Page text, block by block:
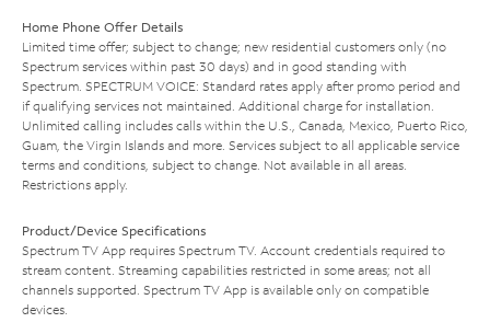
Home Phone Offer Details
Limited time offer; subject to change; new residential customers only (no
Spectrum services within past 30 days) and in good standing with
Spectrum. SPECTRUM VOICE: Standard rates apply after promo period and
if qualifying services not maintained. Additional charge for installation.
Unlimited calling includes calls within the U.S., Canada, Mexico, Puerto Rico,
Guam, the Virgin Islands and more. Services subject to all applicable service
terms and conditions, subject to change. Not available in all areas.
Restrictions apply.
Product/Device Specifications
Spectrum TV App requires Spectrum TV. Account credentials required to
stream content. Streaming capabilities restricted in some areas; not all
channels supported. Spectrum TV App is available only on compatible
devices.